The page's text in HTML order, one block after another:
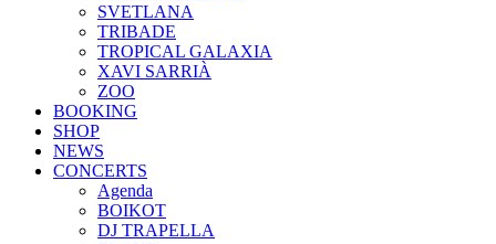
SVETLANA
TRIBADE
TROPICAL GALAXIA
XAVI SARRIÀ
ZOO
BOOKING
SHOP
NEWS
CONCERTS
Agenda
BOIKOT
DJ TRAPELLA